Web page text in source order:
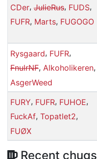
CDer,JulieRus, FUDS,
FUFR, Marts, FUGOGO
Rysgaard, FUFR,
FnulrNF, Alkoholikeren,
AsgerWeed
FURY, FUFR, FUHOE,
FuckAf, Topatlet2,
FUØX
Recent chugs